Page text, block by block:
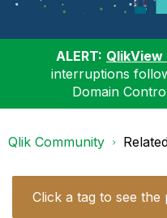
ALERT:
interruptions
Domain
Qlik Community
Click a tag to see the